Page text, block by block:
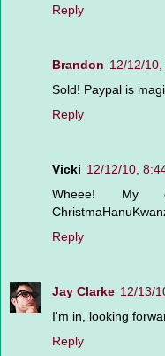
Reply
Brandon 12/12/10,
Sold! Paypal is
Reply
Vicki 12/12/10,
Wheee! My
Reply
Jay Clarke 12/13/
I'm in, looking
Reply